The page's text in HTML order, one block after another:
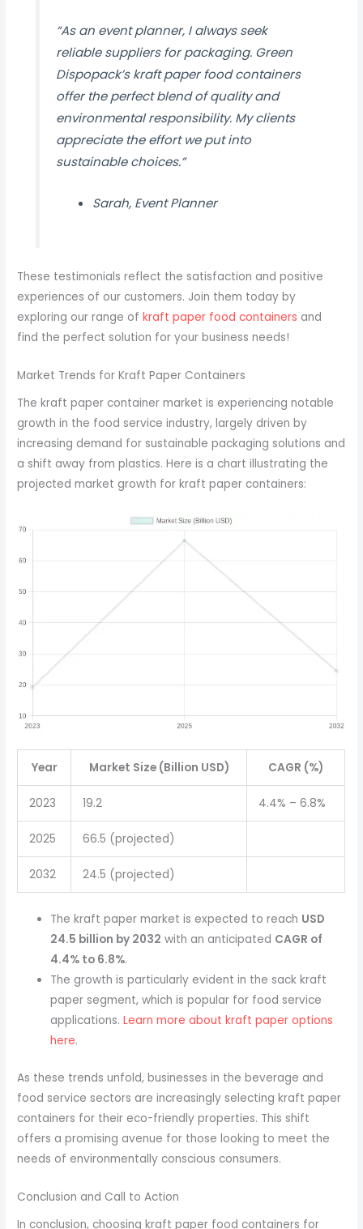
“As an event planner, I always seek
reliable suppliers for packaging. Green
Dispopack’s kraft paper food containers
offer the perfect blend of quality and
environmental responsibility. My clients
appreciate the effort we put into
sustainable choices.”
Sarah, Event Planner
These testimonials reflect the satisfaction and positive
experiences of our customers. Join them today by
exploring our range ofkraft paper food containers and
find the perfect solution for your business needs!
Market Trends for Kraft Paper Containers
The kraft paper container market is experiencing notable
growth in the food service industry, largely driven by
increasing demand for sustainable packaging solutions and
a shift away from plastics. Here is a chart illustrating the
projected market growth for kraft paper containers:
Year Market Size (Billion USD) CAGR (%)
2023 19.2 4.4% – 6.8%
2025 66.5 (projected)
2032 24.5 (projected)
The kraft paper market is expected to reach USD
24.5 billion by 2032 with an anticipated CAGR of
4.4% to 6.8%.
The growth is particularly evident in the sack kraft
paper segment, which is popular for food service
applications.Learn more about kraft paper options
here.
As these trends unfold, businesses in the beverage and
food service sectors are increasingly selecting kraft paper
containers for their eco-friendly properties. This shift
offers a promising avenue for those looking to meet the
needs of environmentally conscious consumers.
Conclusion and Call to Action
In conclusion, choosing kraft paper food containers for